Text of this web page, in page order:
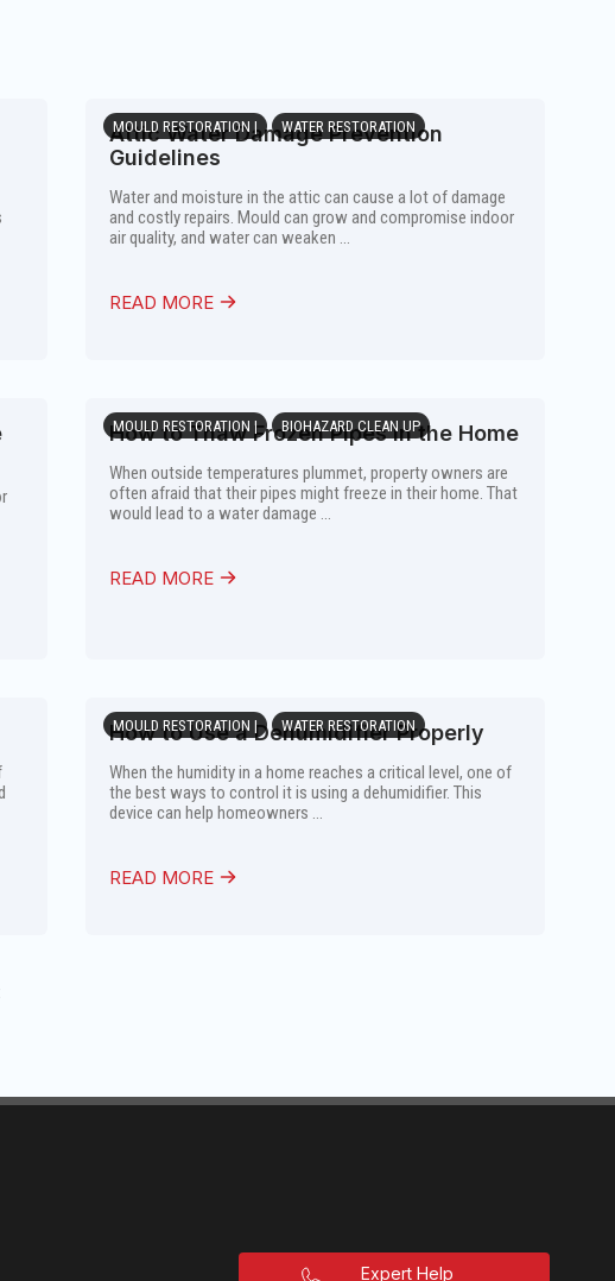
MOULD RESTORATION | WATER RESTORATION
Attic Water Damage Prevention
Guidelines
Water and moisture in the attic can cause a lot of damage
and costly repairs. Mould can grow and compromise indoor
air quality, and water can weaken ...
READ MORE
MOULD RESTORATION | BIOHAZARD CLEAN UP
How to Thaw Frozen Pipes in the Home
When outside temperatures plummet, property owners are
often afraid that their pipes might freeze in their home. That
would lead to a water damage ...
READ MORE
MOULD RESTORATION | WATER RESTORATION
How to Use a Dehumidifier Properly
When the humidity in a home reaches a critical level, one of
the best ways to control it is using a dehumidifier. This
device can help homeowners ...
READ MORE
Expert Help